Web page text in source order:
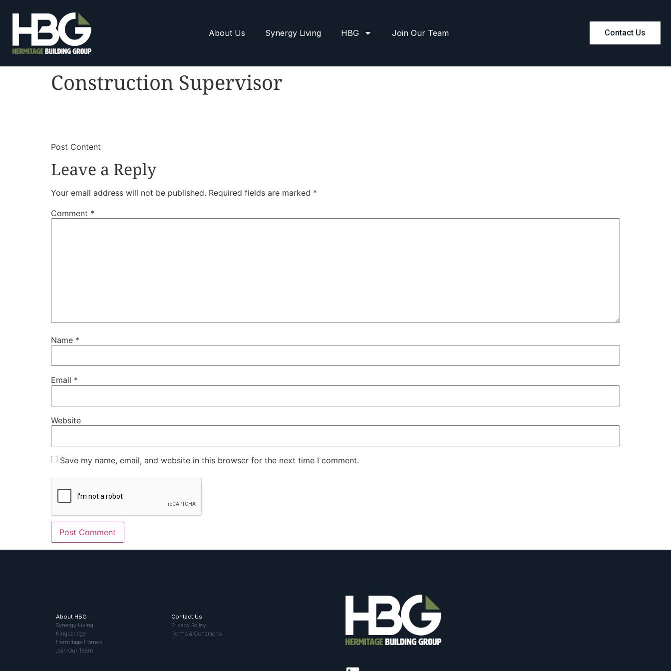
About Us Synergy Living HBG Join Our Team Contact Us
Construction Supervisor
​Post Content
Leave a Reply
Your email address will not be published. Required fields are marked *
Comment *
Name *
Email *
Website
Save my name, email, and website in this browser for the next time I comment.
About HBG
Synergy Living
Kingsbridge
Hermitage Homes
Join Our Team
Contact Us
Privacy Policy
Terms & Conditions